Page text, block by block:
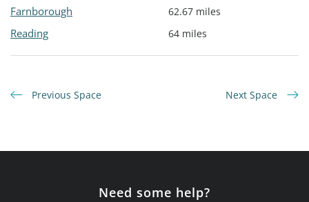
Farnborough 62.67 miles
Reading 64 miles
Previous Space Next Space
Need some help?